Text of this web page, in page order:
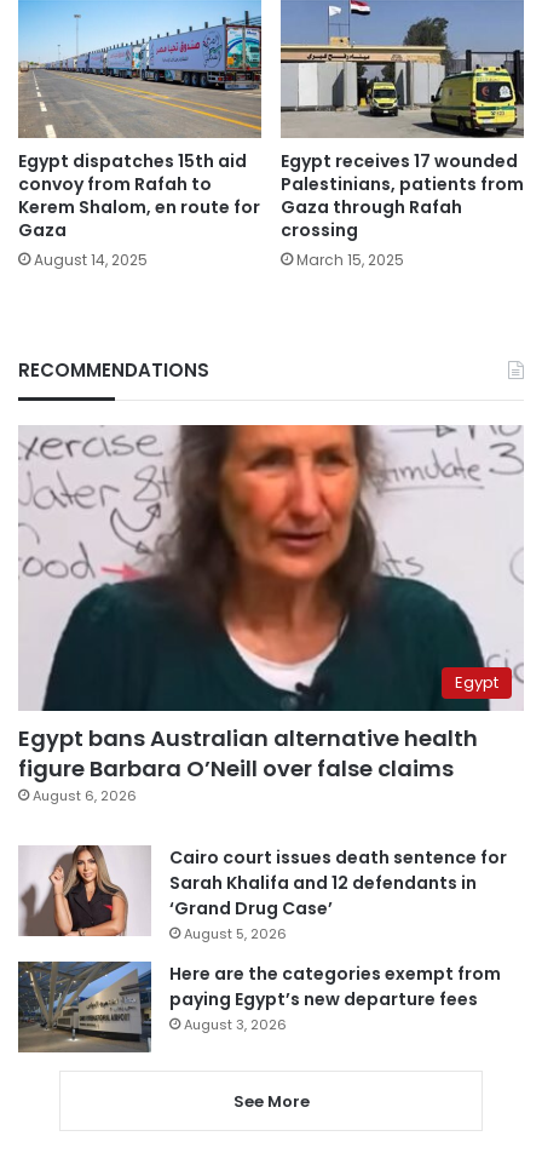
Egypt dispatches 15th aid
convoy from Rafah to
Kerem Shalom, en route for
Gaza
August 14, 2025
Egypt receives 17 wounded
Palestinians, patients from
Gaza through Rafah
crossing
March 15, 2025
RECOMMENDATIONS
Egypt
Egypt bans Australian alternative health
figure Barbara O’Neill over false claims
August 6, 2026
Cairo court issues death sentence for
Sarah Khalifa and 12 defendants in
‘Grand Drug Case’
August 5, 2026
Here are the categories exempt from
paying Egypt’s new departure fees
August 3, 2026
See More